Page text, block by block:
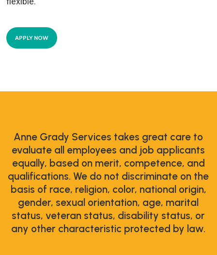
APPLY NOW
Anne Grady Services takes great care to
evaluate all employees and job applicants
equally, based on merit, competence, and
qualifications. We do not discriminate on the
basis of race, religion, color, national origin,
gender, sexual orientation, age, marital
status, veteran status, disability status, or
any other characteristic protected by law.